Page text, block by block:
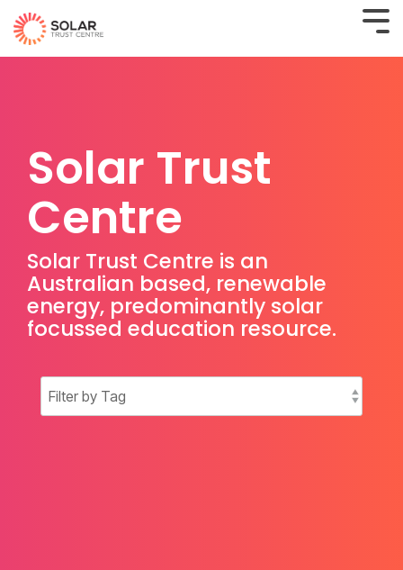
Solar Trust
Centre
Solar Trust Centre is an
Australian based, renewable
energy, predominantly solar
focussed education resource.